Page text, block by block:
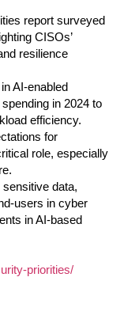
report surveyed
CISOs’
resilience
AI-enabled
in 2024 to
efficiency.
for
role, especially
data,
users in cyber
in AI-based
priorities/